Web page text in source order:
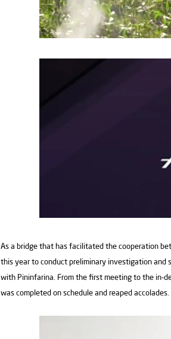
As a bridge that has facilitated the cooperation
this year to conduct preliminary investigation
with Pininfarina. From the first meeting to the in-
was completed on schedule and reaped accolades.